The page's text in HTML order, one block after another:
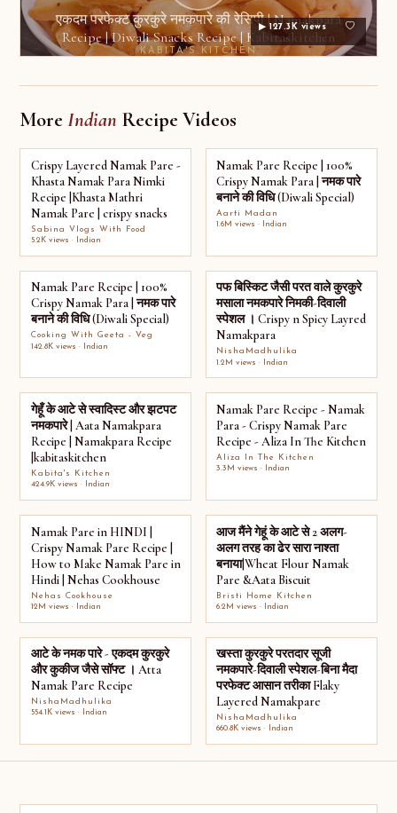
एकदम परफेक्ट कुरकुरे नमकपारे की रेसिपी | Namakpara
Recipe | Diwali Snacks Recipe | Kabitaskitchen
KABITA'S KITCHEN
▶ 127.3K views
MoreIndian Recipe Videos
Crispy Layered Namak Pare -
Khasta Namak Para Nimki
Recipe |Khasta Mathri
Namak Pare | crispy snacks
Sabina Vlogs With Food
5.2K views · Indian
Namak Pare Recipe | 100%
Crispy Namak Para | नमक पारे
बनाने की विधि (Diwali Special)
Aarti Madan
1.6M views · Indian
Namak Pare Recipe | 100%
Crispy Namak Para | नमक पारे
बनाने की विधि (Diwali Special)
Cooking With Geeta - Veg
142.8K views · Indian
पफ बिस्किट जैसी परत वाले कुरकुरे
मसाला नमकपारे निमकी-दिवाली
स्पेशल । Crispy n Spicy Layred
Namakpara
NishaMadhulika
1.2M views · Indian
गेहूँ के आटे से स्वादिस्ट और झटपट
नमकपारे | Aata Namakpara
Recipe | Namakpara Recipe
|kabitaskitchen
Kabita's Kitchen
424.9K views · Indian
Namak Pare Recipe - Namak
Para - Crispy Namak Pare
Recipe - Aliza In The Kitchen
Aliza In The Kitchen
3.3M views · Indian
Namak Pare in HINDI |
Crispy Namak Pare Recipe |
How to Make Namak Pare in
Hindi | Nehas Cookhouse
Nehas Cookhouse
12M views · Indian
आज मैंने गेहूं के आटे से 2 अलग-
अलग तरह का ढेर सारा नाश्ता
बनाया|Wheat Flour Namak
Pare &Aata Biscuit
Bristi Home Kitchen
6.2M views · Indian
आटे के नमक पारे - एकदम कुरकुरे
और कुकीज जैसे सॉफ्ट । Atta
Namak Pare Recipe
NishaMadhulika
554.1K views · Indian
खस्ता कुरकुरे परतदार सूजी
नमकपारे-दिवाली स्पेशल-बिना मैदा
परफेक्ट आसान तरीका Flaky
Layered Namakpare
NishaMadhulika
660.8K views · Indian